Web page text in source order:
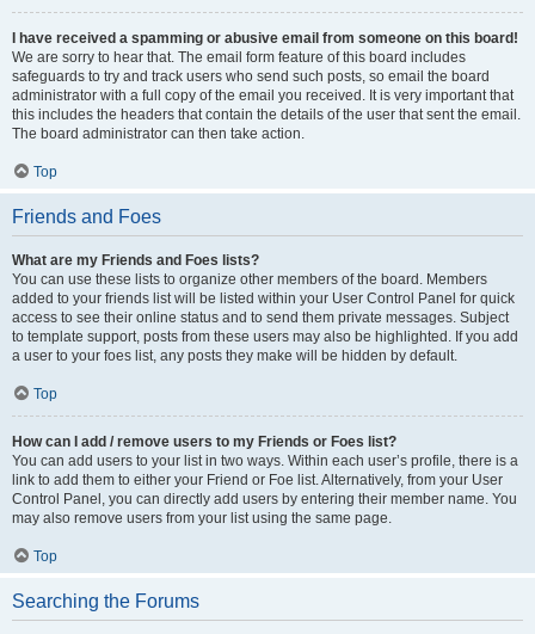
I have received a spamming or abusive email from someone on this board!
We are sorry to hear that. The email form feature of this board includes
safeguards to try and track users who send such posts, so email the board
administrator with a full copy of the email you received. It is very important that
this includes the headers that contain the details of the user that sent the email.
The board administrator can then take action.
Top
Friends and Foes
What are my Friends and Foes lists?
You can use these lists to organize other members of the board. Members
added to your friends list will be listed within your User Control Panel for quick
access to see their online status and to send them private messages. Subject
to template support, posts from these users may also be highlighted. If you add
a user to your foes list, any posts they make will be hidden by default.
Top
How can I add / remove users to my Friends or Foes list?
You can add users to your list in two ways. Within each user’s profile, there is a
link to add them to either your Friend or Foe list. Alternatively, from your User
Control Panel, you can directly add users by entering their member name. You
may also remove users from your list using the same page.
Top
Searching the Forums